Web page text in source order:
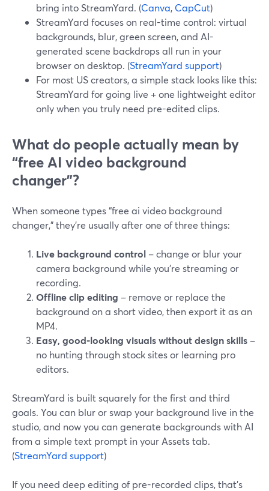
bring into StreamYard. (Canva, CapCut)
StreamYard focuses on real-time control: virtual
backgrounds, blur, green screen, and AI-
generated scene backdrops all run in your
browser on desktop. (StreamYard support)
For most US creators, a simple stack looks like this:
StreamYard for going live + one lightweight editor
only when you truly need pre-edited clips.
What do people actually mean by
“free AI video background
changer”?
When someone types “free ai video background
changer,” they’re usually after one of three things:
Live background control – change or blur your
camera background while you’re streaming or
recording.
Offline clip editing – remove or replace the
background on a short video, then export it as an
MP4.
Easy, good-looking visuals without design skills –
no hunting through stock sites or learning pro
editors.
StreamYard is built squarely for the first and third
goals. You can blur or swap your background live in the
studio, and now you can generate backgrounds with AI
from a simple text prompt in your Assets tab.
(StreamYard support)
If you need deep editing of pre-recorded clips, that’s